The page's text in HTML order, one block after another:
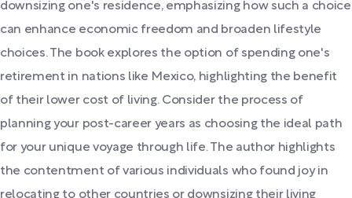
downsizing one's residence, emphasizing how such a choice
can enhance economic freedom and broaden lifestyle
choices. The book explores the option of spending one's
retirement in nations like Mexico, highlighting the benefit
of their lower cost of living. Consider the process of
planning your post-career years as choosing the ideal path
for your unique voyage through life. The author highlights
the contentment of various individuals who found joy in
relocating to other countries or downsizing their living